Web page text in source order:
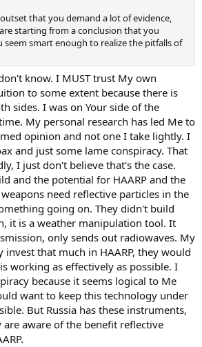
that you demand a lot of evidence,
starting from a conclusion that you
seem smart enough to realize the pitfalls of
know. I MUST trust My own
to some extent because there is
sides. I was on Your side of the
My personal research has led Me to
opinion and not one I take lightly. I
and just some lame conspiracy. That
I just don't believe that's the case.
and the potential for HAARP and the
need reflective particles in the
going on. They didn't build
it is a weather manipulation tool. It
only sends out radiowaves. My
that much in HAARP, they would
working as effectively as possible. I
because it seems logical to Me
want to keep this technology under
But Russia has these instruments,
aware of the benefit reflective